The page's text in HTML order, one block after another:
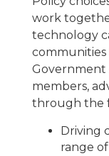
work
technology
communities
Government
members,
through the
Driving
range